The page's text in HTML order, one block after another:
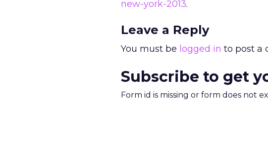
new-york-2013.
Leave a Reply
You must be logged in to post a
Subscribe to get
Form id is missing or form does not